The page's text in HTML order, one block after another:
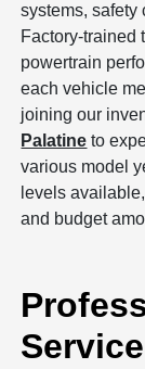
systems, safety
Factory-trained
powertrain
each vehicle
joining our
Palatine to
various model
levels
and budget